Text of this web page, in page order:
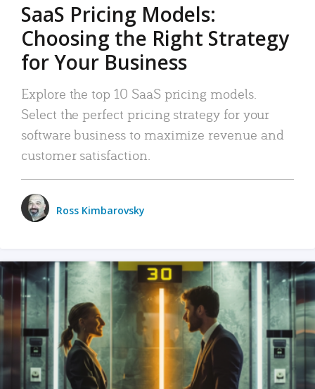
SaaS Pricing Models:
Choosing the Right Strategy
for Your Business
Explore the top 10 SaaS pricing models.
Select the perfect pricing strategy for your
software business to maximize revenue and
customer satisfaction.
Ross Kimbarovsky